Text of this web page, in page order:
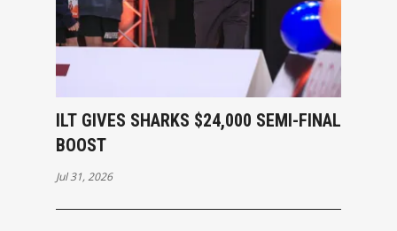
ILT GIVES SHARKS $24,000 SEMI-FINAL
BOOST
Jul 31, 2026